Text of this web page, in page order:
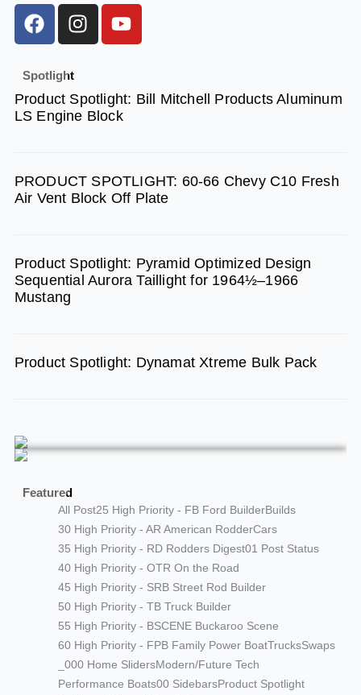
F
a
e
b
o
I
n
a
g
m
Y
o
u
b
Spotlight
Product Spotlight: Bill Mitchell Products Aluminum
LS Engine Block
PRODUCT SPOTLIGHT: 60-66 Chevy C10 Fresh
Air Vent Block Off Plate
Product Spotlight: Pyramid Optimized Design
Sequential Aurora Taillight for 1964½–1966
Mustang
Product Spotlight: Dynamat Xtreme Bulk Pack
Featured
All Post25 High Priority - FB Ford BuilderBuilds
30 High Priority - AR American RodderCars
35 High Priority - RD Rodders Digest01 Post Status
40 High Priority - OTR On the Road
45 High Priority - SRB Street Rod Builder
50 High Priority - TB Truck Builder
55 High Priority - BSCENE Buckaroo Scene
60 High Priority - FPB Family Power BoatTrucksSwaps
_000 Home SlidersModern/Future Tech
Performance Boats00 SidebarsProduct Spotlight